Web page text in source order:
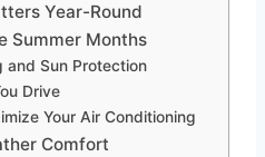
Year-Round
Summer Months
and Sun Protection
Drive
Your Air Conditioning
Comfort